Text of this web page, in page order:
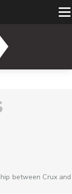
between Crux and